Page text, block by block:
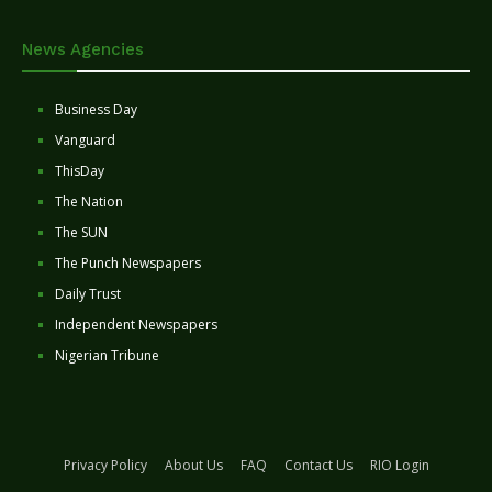
News Agencies
Business Day
Vanguard
ThisDay
The Nation
The SUN
The Punch Newspapers
Daily Trust
Independent Newspapers
Nigerian Tribune
Privacy Policy About Us FAQ Contact Us
RIO Login